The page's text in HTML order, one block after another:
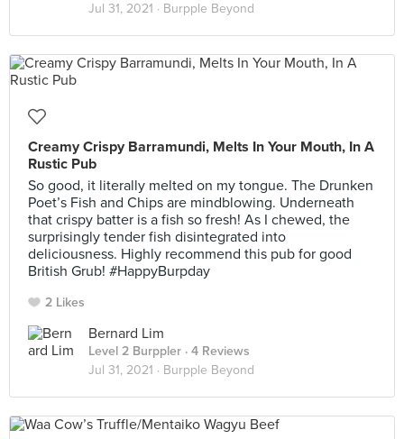
Jul 31, 2021 · Burpple Beyond
Creamy Crispy Barramundi, Melts In Your Mouth, In A
Rustic Pub
So good, it literally melted on my tongue. The Drunken
Poet’s Fish and Chips are mindblowing. Underneath
that crispy batter is a fish so fresh! As I chewed, the
surprisingly tender fish disintegrated into
deliciousness. Highly recommend this pub for good
British Grub! #HappyBurpday
2 Likes
Bernard Lim
Level 2 Burppler · 4 Reviews
Jul 31, 2021 · Burpple Beyond